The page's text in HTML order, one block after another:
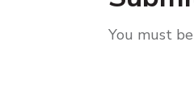
You must be